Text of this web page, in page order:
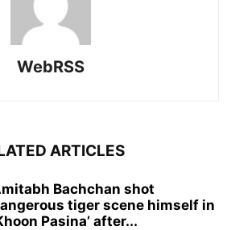
WebRSS
ARTICLES
Bachchan shot
tiger scene himself in
Pasina’ after...